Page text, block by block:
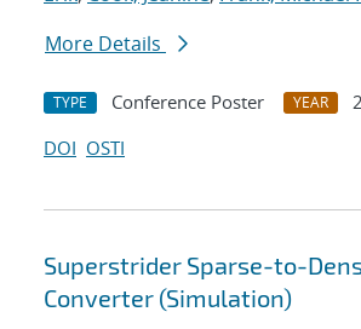
More Details
TYPE Conference Poster YEAR
DOI OSTI
Superstrider Sparse-to-
Converter (Simulation)